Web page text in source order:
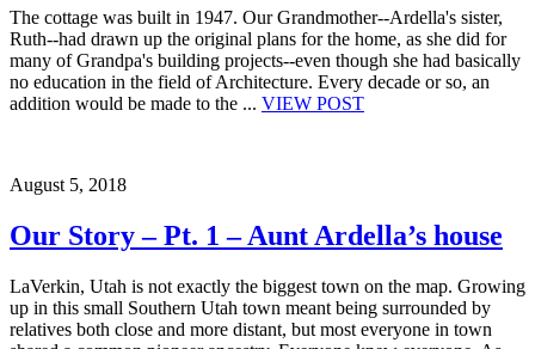
The cottage was built in 1947. Our Grandmother--Ardella's sister,
Ruth--had drawn up the original plans for the home, as she did for
many of Grandpa's building projects--even though she had basically
no education in the field of Architecture. Every decade or so, an
addition would be made to the ... VIEW POST
August 5, 2018
Our Story – Pt. 1 – Aunt Ardella’s house
LaVerkin, Utah is not exactly the biggest town on the map. Growing
up in this small Southern Utah town meant being surrounded by
relatives both close and more distant, but most everyone in town